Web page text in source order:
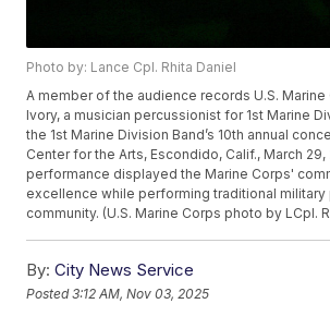
Photo by: Lance Cpl. Rhita Daniel
A member of the audience records U.S.
Ivory, a musician percussionist for 1st Marine
the 1st Marine Division Band’s 10th annual
Center for the Arts, Escondido, Calif., March 29,
performance displayed the Marine Corps'
excellence while performing traditional
community. (U.S. Marine Corps photo by LCpl.
By: City News Service
Posted3:12 AM, Nov 03, 2025